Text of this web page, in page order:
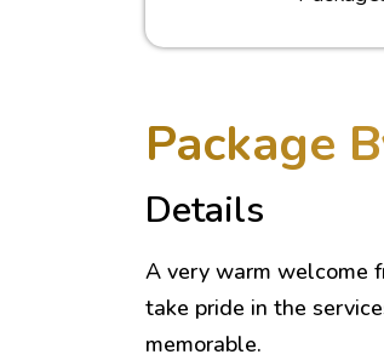
Package
Details
A very warm welcome
take pride in the
memorable.